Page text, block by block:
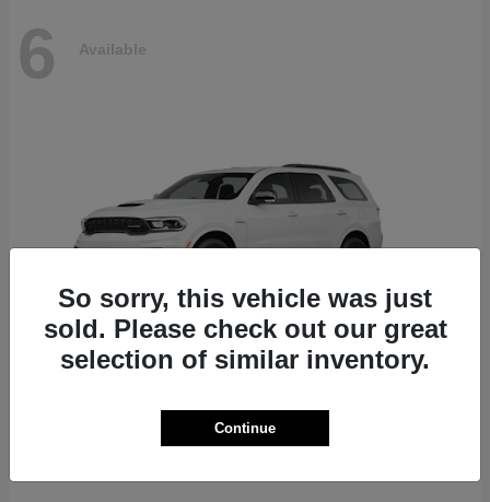
6 Available
$51,625
So sorry, this vehicle was just
sold. Please check out our great
selection of similar inventory.
Continue